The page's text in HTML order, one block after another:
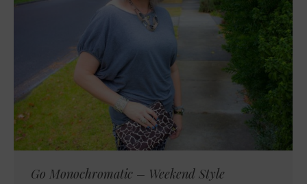
Go Monochromatic – Weekend Style